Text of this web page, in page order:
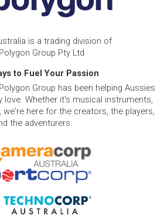
is a trading division of
Group Pty Ltd
to Fuel Your Passion
Group has been helping Aussies
love. Whether it's musical instruments,
we're here for the creators, the players,
the adventurers.